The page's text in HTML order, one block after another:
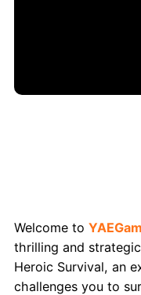
Welcome to
thrilling and
Heroic Survival, an
challenges you to